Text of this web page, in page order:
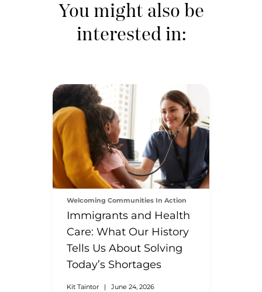
You might also be
interested in:
Welcoming Communities In Action
Immigrants and Health
Care: What Our History
Tells Us About Solving
Today’s Shortages
Kit Taintor | June 24, 2026